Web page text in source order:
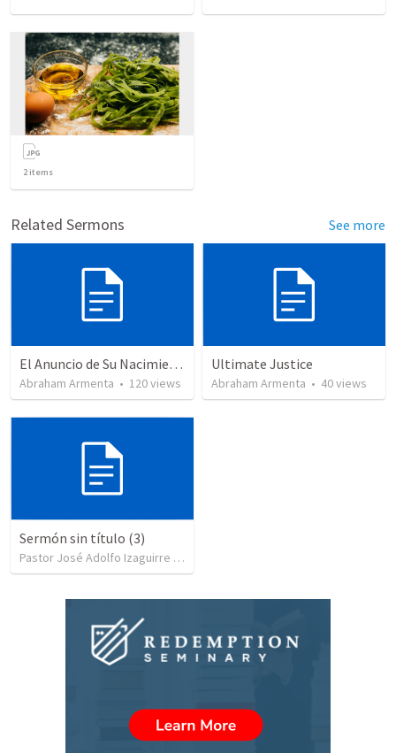
2items
Related Sermons See more
El Anuncio de Su Nacimiento / The Announcement of His Birth
Abraham Armenta • 120views
Ultimate Justice
Abraham Armenta • 40views
Sermón sin título (3)
Pastor José Adolfo Izaguirre